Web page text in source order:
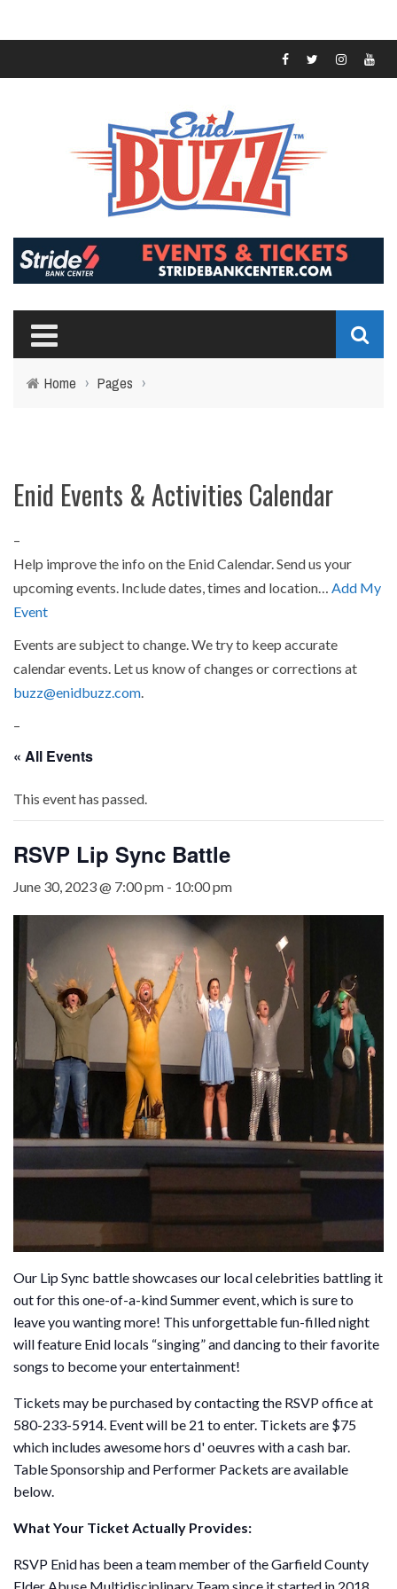
Home › Pages ›
Enid Events & Activities Calendar
–
Help improve the info on the Enid Calendar. Send us your
upcoming events. Include dates, times and location… Add My
Event
Events are subject to change. We try to keep accurate
calendar events. Let us know of changes or corrections at
buzz@enidbuzz.com
–
« All Events
This event has passed.
RSVP Lip Sync Battle
June 30, 2023 @ 7:00 pm - 10:00 pm
Our Lip Sync battle showcases our local celebrities battling it
out for this one-of-a-kind Summer event, which is sure to
leave you wanting more! This unforgettable fun-filled night
will feature Enid locals “singing” and dancing to their favorite
songs to become your entertainment!
Tickets may be purchased by contacting the RSVP office at
580-233-5914. Event will be 21 to enter. Tickets are $75
which includes awesome hors d' oeuvres with a cash bar.
Table Sponsorship and Performer Packets are available
below.
What Your Ticket Actually Provides:
RSVP Enid has been a team member of the Garfield County
Elder Abuse Multidisciplinary Team since it started in 2018.